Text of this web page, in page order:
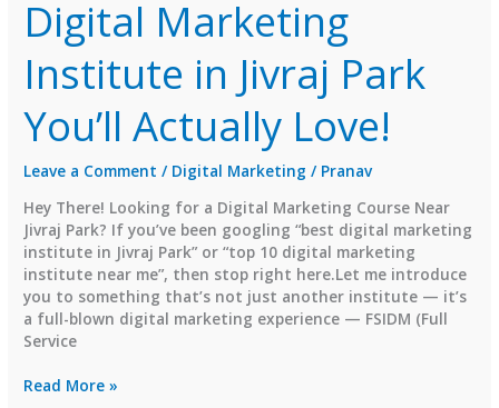
Digital Marketing
Institute in Jivraj Park
You’ll Actually Love!
Leave a Comment / Digital Marketing / Pranav
Hey There! Looking for a Digital Marketing Course Near
Jivraj Park? If you’ve been googling “best digital marketing
institute in Jivraj Park” or “top 10 digital marketing
institute near me”, then stop right here.Let me introduce
you to something that’s not just another institute — it’s
a full-blown digital marketing experience — FSIDM (Full
Service
FSIDM
Read More »